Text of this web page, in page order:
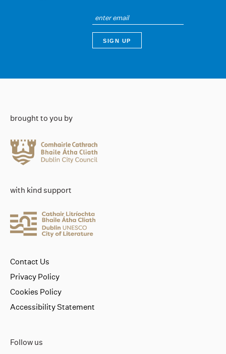
brought to you by
with kind support
Follow us
Contact Us
Privacy Policy
Cookies Policy
Accessibility Statement